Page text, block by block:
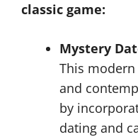
classic game:
Mystery
This
and
by
dating and